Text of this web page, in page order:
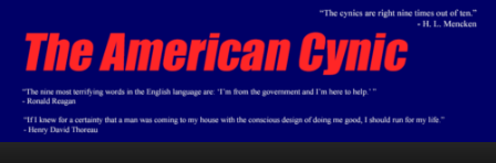
primary
content
secondary
contentThe American Cynic